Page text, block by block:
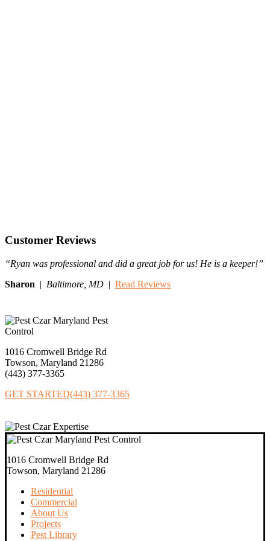
Customer Reviews
“Ryan was professional and did a great job for us! He is a keeper!”
Sharon | Baltimore, MD | Read Reviews
1016 Cromwell Bridge Rd
Towson, Maryland 21286
(443) 377‐3365
GET STARTED(443) 377-3365
1016 Cromwell Bridge Rd
Towson, Maryland 21286
Residential
Commercial
About Us
Projects
Pest Library